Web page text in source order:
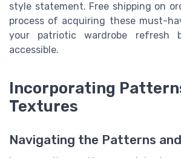
style statement. Free shipping on
process of acquiring these must-
your patriotic wardrobe refresh
accessible.
Incorporating
Textures
Navigating the Patterns